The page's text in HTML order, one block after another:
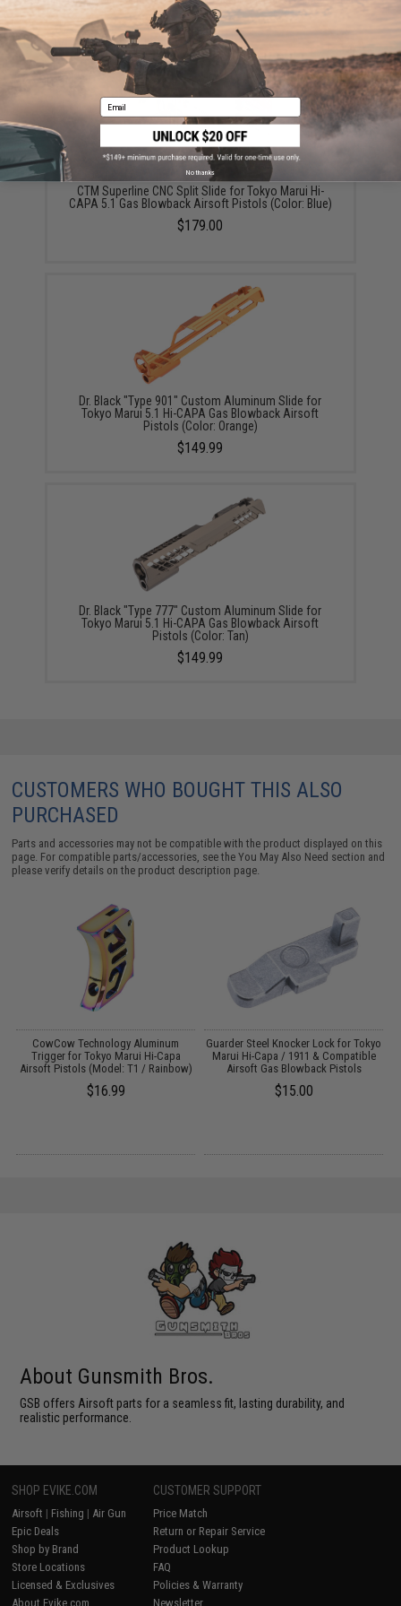
YOU MAY ALSO NEED
CTM Superline CNC Split Slide for Tokyo Marui Hi-
CAPA 5.1 Gas Blowback Airsoft Pistols (Color: Blue)
$179.00
Dr. Black "Type 901" Custom Aluminum Slide for
Tokyo Marui 5.1 Hi-CAPA Gas Blowback Airsoft
Pistols (Color: Orange)
$149.99
Dr. Black "Type 777" Custom Aluminum Slide for
Tokyo Marui 5.1 Hi-CAPA Gas Blowback Airsoft
Pistols (Color: Tan)
$149.99
CUSTOMERS WHO BOUGHT THIS ALSO
PURCHASED
Parts and accessories may not be compatible with the product displayed on this
page. For compatible parts/accessories, see theYou May Also Need section and
please verify details on the product description page.
CowCow Technology Aluminum
Trigger for Tokyo Marui Hi-Capa
Airsoft Pistols (Model: T1 / Rainbow)
$16.99
Guarder Steel Knocker Lock for Tokyo
Marui Hi-Capa / 1911 & Compatible
Airsoft Gas Blowback Pistols
$15.00
About Gunsmith Bros.
GSB offers Airsoft parts for a seamless fit, lasting durability, and
realistic performance.
SHOP EVIKE.COM
Airsoft | Fishing | Air Gun
Epic Deals
Shop by Brand
Store Locations
Licensed & Exclusives
About Evike.com
CUSTOMER SUPPORT
Price Match
Return or Repair Service
Product Lookup
FAQ
Policies & Warranty
Newsletter
Email
No thanks